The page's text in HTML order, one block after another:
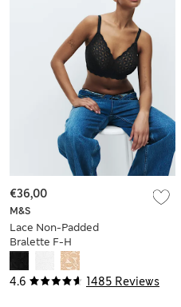
4.6 1485 Reviews
M&S
Lace Non-Padded
Bralette F-H
€36,00